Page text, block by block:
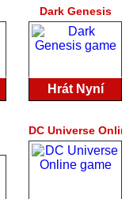
Dark Genesis
Hrát Nyní
DC Universe Online